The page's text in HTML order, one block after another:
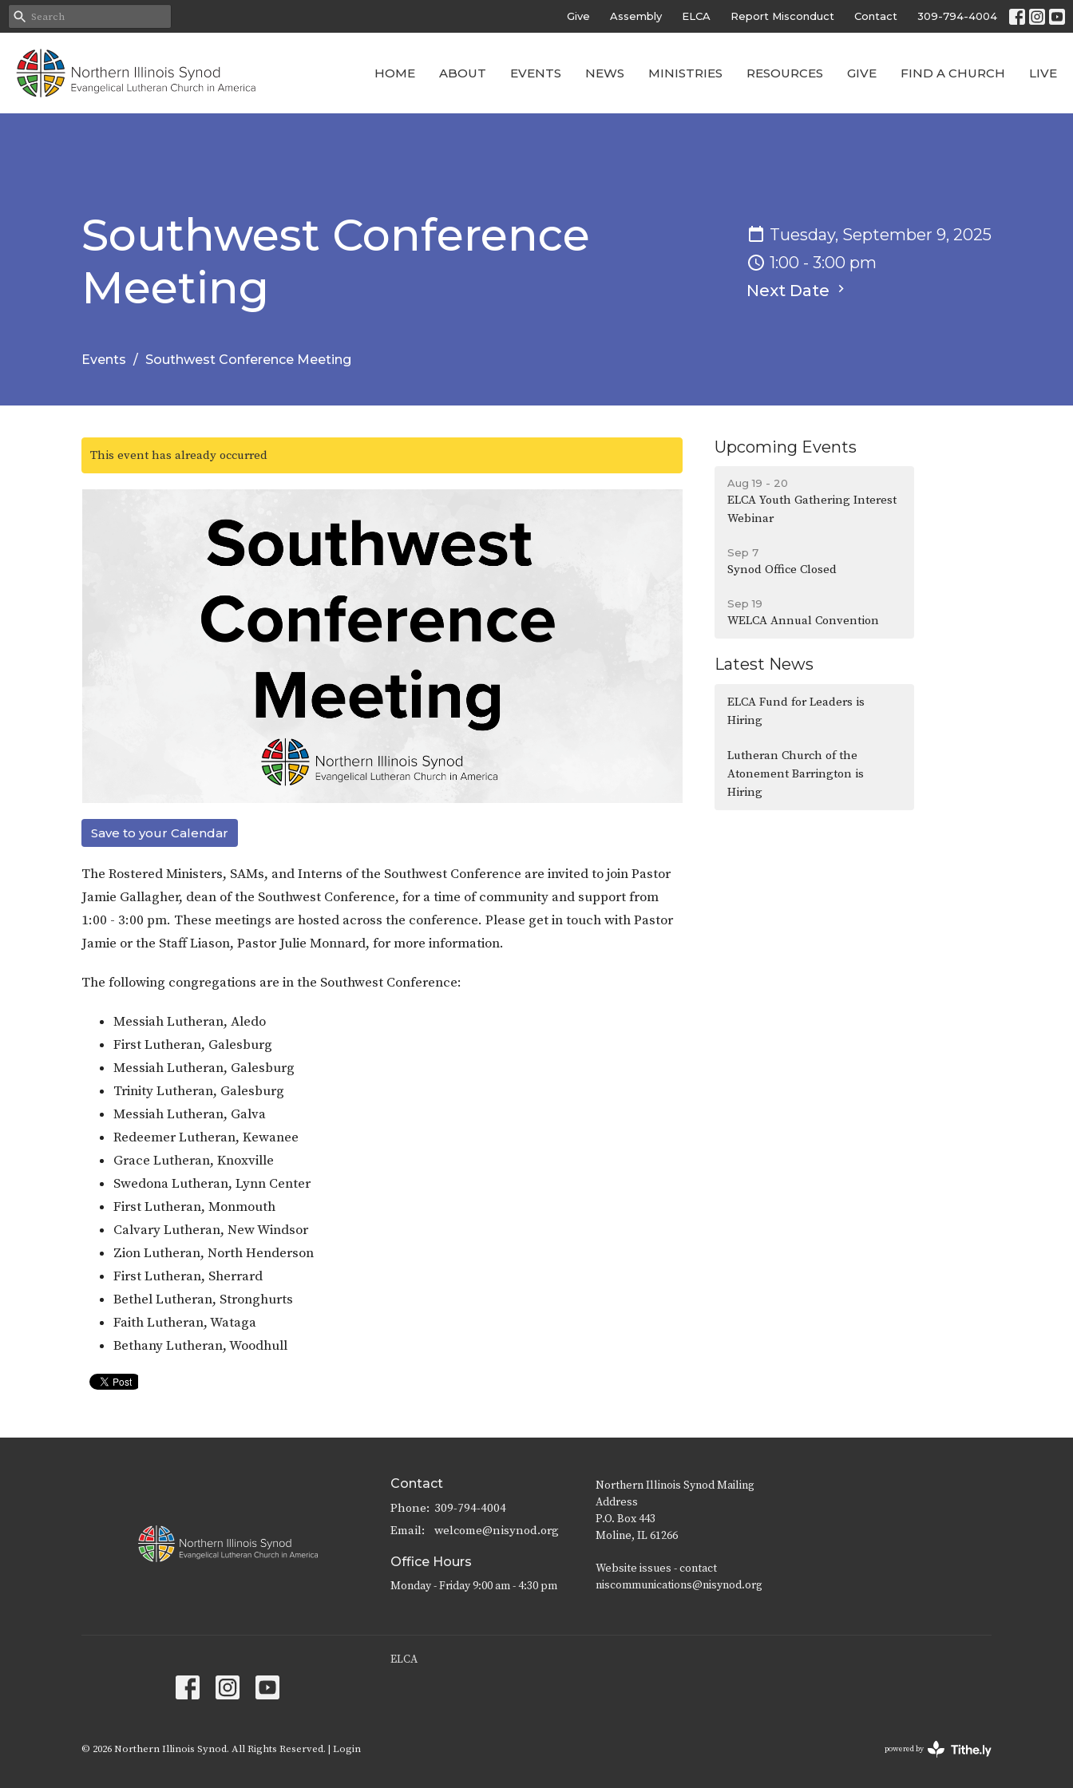
Give Assembly ELCA Report Misconduct Contact 309-794-4004
HOME ABOUT EVENTS NEWS MINISTRIES RESOURCES GIVE FIND A CHURCH LIVE
Southwest Conference
Meeting
Tuesday, September 9, 2025
1:00 - 3:00 pm
Next Date
Events Southwest Conference Meeting
This event has already occurred
Save to your Calendar
The Rostered Ministers, SAMs, and Interns of the Southwest Conference are invited to join Pastor
Jamie Gallagher, dean of the Southwest Conference, for a time of community and support from
1:00 - 3:00 pm. These meetings are hosted across the conference. Please get in touch with Pastor
Jamie or the Staff Liason, Pastor Julie Monnard, for more information.
The following congregations are in the Southwest Conference:
Messiah Lutheran, Aledo
First Lutheran, Galesburg
Messiah Lutheran, Galesburg
Trinity Lutheran, Galesburg
Messiah Lutheran, Galva
Redeemer Lutheran, Kewanee
Grace Lutheran, Knoxville
Swedona Lutheran, Lynn Center
First Lutheran, Monmouth
Calvary Lutheran, New Windsor
Zion Lutheran, North Henderson
First Lutheran, Sherrard
Bethel Lutheran, Stronghurts
Faith Lutheran, Wataga
Bethany Lutheran, Woodhull
Upcoming Events
Aug 19 - 20
ELCA Youth Gathering Interest
Webinar
Sep 7
Synod Office Closed
Sep 19
WELCA Annual Convention
Latest News
ELCA Fund for Leaders is
Hiring
Lutheran Church of the
Atonement Barrington is
Hiring
Contact
Phone: 309-794-4004
Email: welcome@nisynod.org
Office Hours
Monday - Friday 9:00 am - 4:30 pm
Northern Illinois Synod Mailing
Address
P.O. Box 443
Moline, IL 61266
Website issues - contact
niscommunications@nisynod.org
ELCA
© 2026 Northern Illinois Synod. All Rights Reserved. | Login powered by
Website